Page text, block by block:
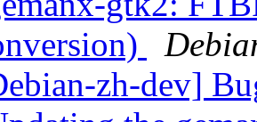
zh-dev]